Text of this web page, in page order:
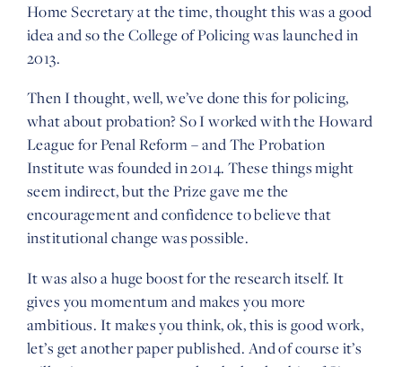
Home Secretary at the time, thought this was a good
idea and so the College of Policing was launched in
2013.
Then I thought, well, we’ve done this for policing,
what about probation? So I worked with the Howard
League for Penal Reform – and The Probation
Institute was founded in 2014. These things might
seem indirect, but the Prize gave me the
encouragement and confidence to believe that
institutional change was possible.
It was also a huge boost for the research itself. It
gives you momentum and makes you more
ambitious. It makes you think, ok, this is good work,
let’s get another paper published. And of course it’s